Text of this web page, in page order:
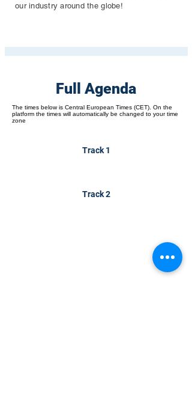
our industry around the globe!
Full Agenda
The times below is Central European Times (CET). On the
platform the times will automatically be changed to your time
zone
Track 1
Track 2